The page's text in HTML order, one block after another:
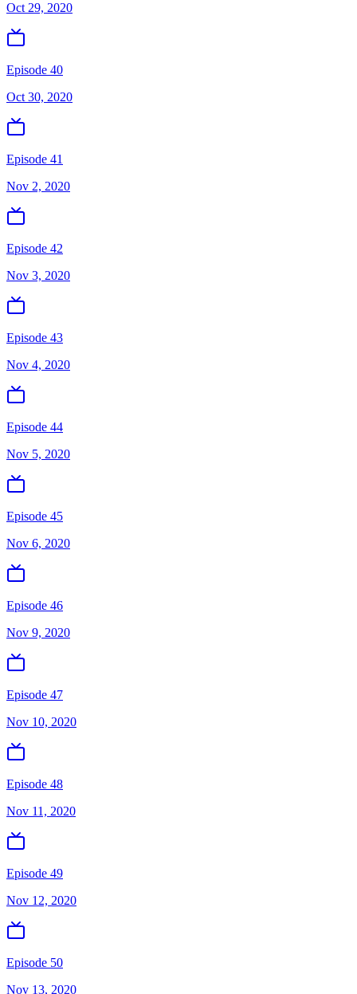
Oct 29, 2020
Episode 40
Oct 30, 2020
Episode 41
Nov 2, 2020
Episode 42
Nov 3, 2020
Episode 43
Nov 4, 2020
Episode 44
Nov 5, 2020
Episode 45
Nov 6, 2020
Episode 46
Nov 9, 2020
Episode 47
Nov 10, 2020
Episode 48
Nov 11, 2020
Episode 49
Nov 12, 2020
Episode 50
Nov 13, 2020